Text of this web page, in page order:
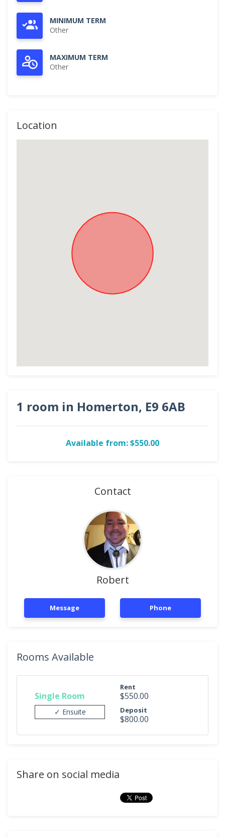
MINIMUM TERM
Other
MAXIMUM TERM
Other
Location
1 room in Homerton, E9 6AB
Available from: $550.00
Contact
Robert
Message Phone
Rooms Available
Single Room
✓ Ensuite
Rent
$550.00
Deposit
$800.00
Share on social media